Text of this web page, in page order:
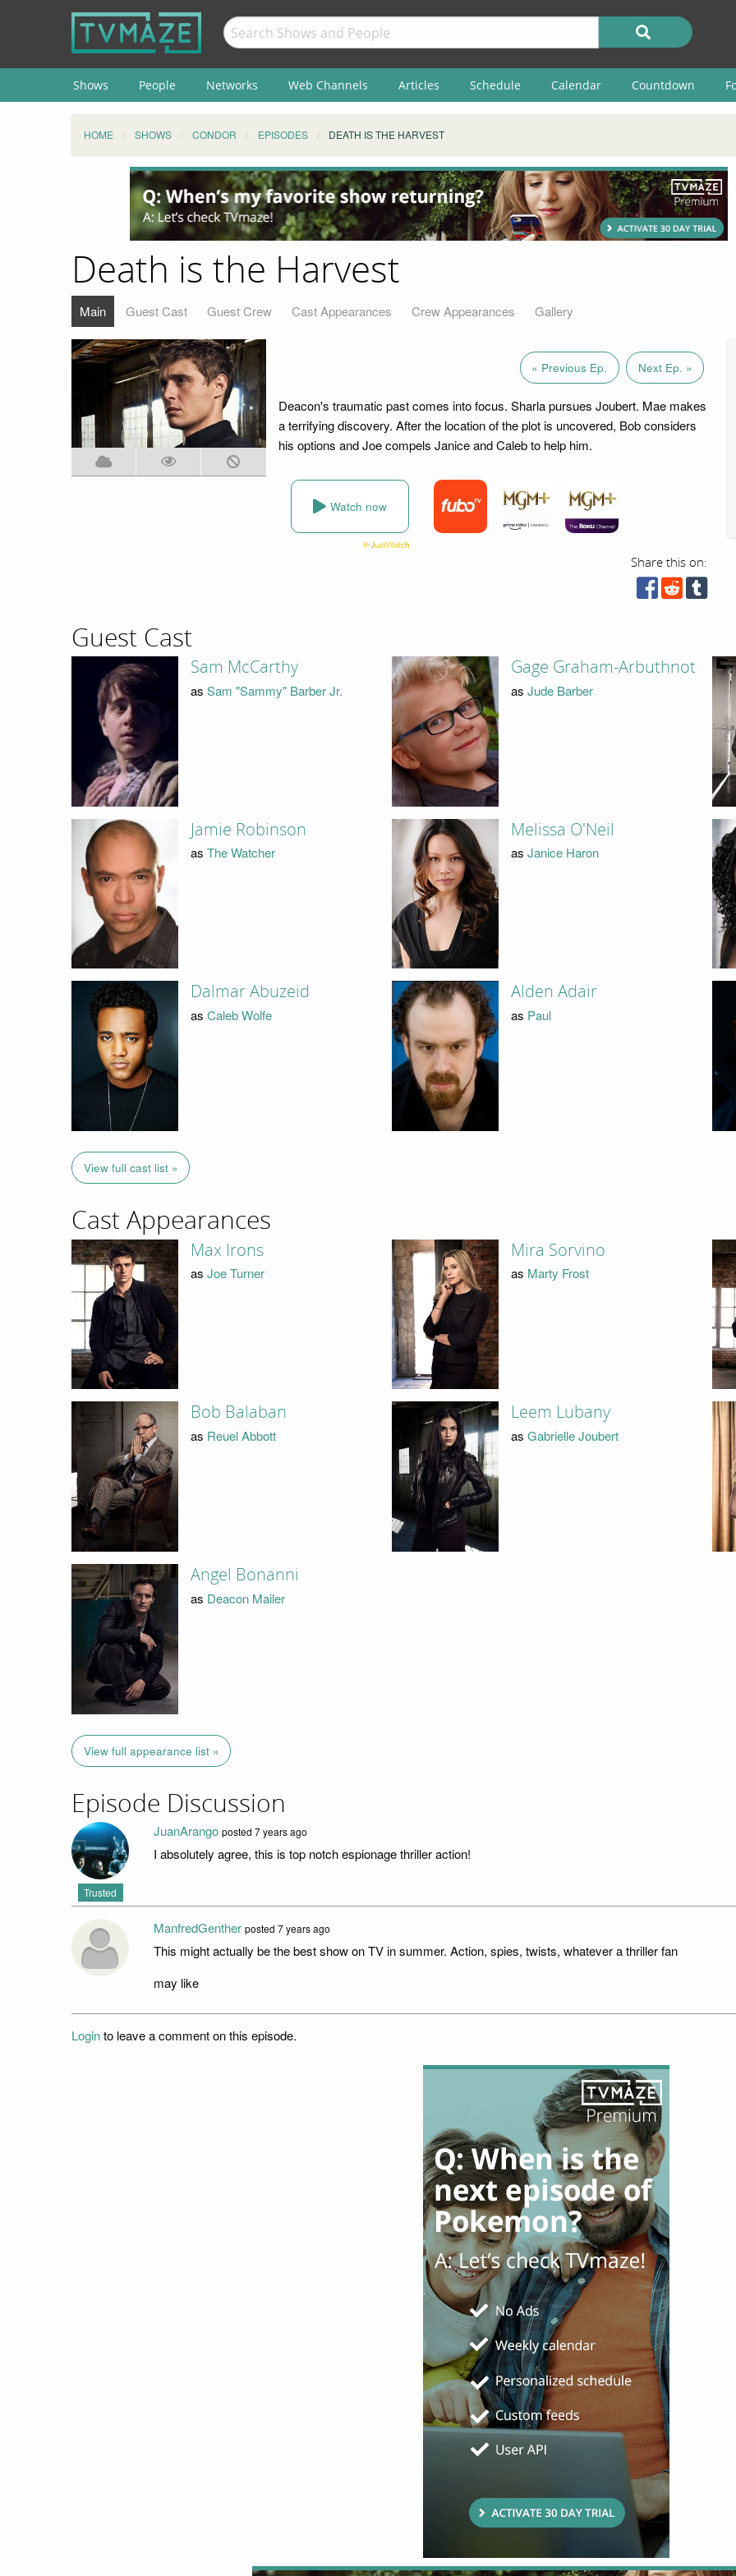
Shows People Networks Web Channels Articles Schedule Calendar Countdown
HOME SHOWS CONDOR EPISODES DEATH IS THE HARVEST
Death is the Harvest
Main Guest Cast Guest Crew Cast Appearances Crew Appearances Gallery
« Previous Ep. Next Ep. »
Deacon's traumatic past comes into focus. Sharla pursues Joubert. Mae makes
a terrifying discovery. After the location of the plot is uncovered, Bob considers
his options and Joe compels Janice and Caleb to help him.
Watch now
Share this on:
Guest Cast
Sam McCarthy
as Sam "Sammy" Barber Jr.
Gage Graham-Arbuthnot
as Jude Barber
Jamie Robinson
as The Watcher
Melissa O'Neil
as Janice Haron
Dalmar Abuzeid
as Caleb Wolfe
Alden Adair
as Paul
View full cast list »
Cast Appearances
Max Irons
as Joe Turner
Mira Sorvino
as Marty Frost
Bob Balaban
as Reuel Abbott
Leem Lubany
as Gabrielle Joubert
Angel Bonanni
as Deacon Mailer
View full appearance list »
Episode Discussion
Trusted
JuanArango posted 7 years ago
I absolutely agree, this is top notch espionage thriller action!
ManfredGenther posted 7 years ago
This might actually be the best show on TV in summer. Action, spies, twists, whatever a thriller fan
may like
Loginto leave a comment on this episode.